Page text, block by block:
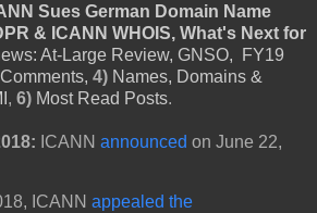
Sues German Domain Name
& ICANN WHOIS, What's Next for
At-Large Review, GNSO,
FY19
4) Names, Domains &
, 6) Most Read Posts.
ICANN announced on June 22,
ICANN appealed the